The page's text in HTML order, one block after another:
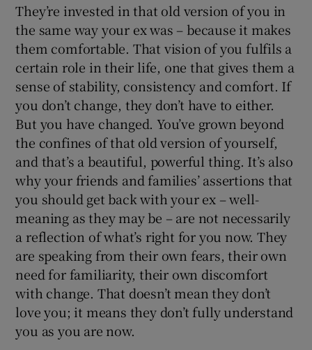
They’re invested in that old version of you in
the same way your ex was – because it makes
them comfortable. That vision of you fulfils a
certain role in their life, one that gives them a
sense of stability, consistency and comfort. If
you don’t change, they don’t have to either.
But you have changed. You’ve grown beyond
the confines of that old version of yourself,
and that’s a beautiful, powerful thing. It’s also
why your friends and families’ assertions that
you should get back with your ex – well-
meaning as they may be – are not necessarily
a reflection of what’s right for you now. They
are speaking from their own fears, their own
need for familiarity, their own discomfort
with change. That doesn’t mean they don’t
love you; it means they don’t fully understand
you as you are now.